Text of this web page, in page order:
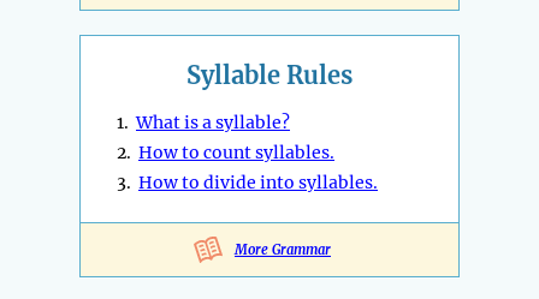
Syllable Rules
1.What is a syllable?
2. How to count syllables.
3. How to divide into syllables.
More Grammar